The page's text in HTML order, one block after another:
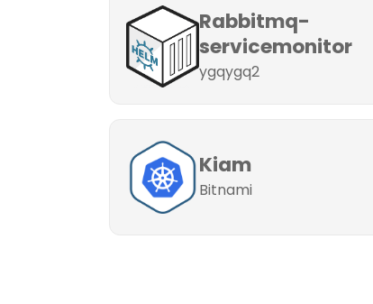
Rabbitmq-
servicemonitor
ygqygq2
Kiam
Bitnami